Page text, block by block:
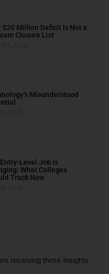
$20 Million Deficit Is Not a
Closure List
Misunderstood
Level Job Is
What Colleges
Track Now
receiving these insights